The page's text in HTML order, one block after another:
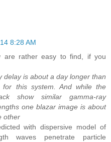
8:28 AM
are rather easy to find, if you
delay is about a day longer than
for this system. And while the
show similar gamma-ray
one blazar image is about
other
with dispersive model of
waves penetrate particle